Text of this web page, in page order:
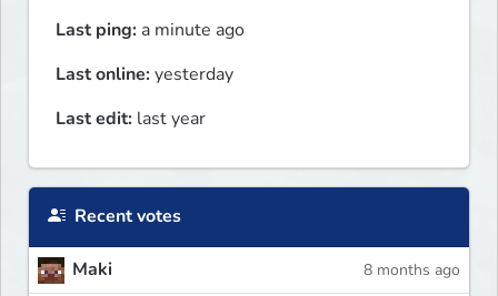
Last ping: a minute ago
Last online:yesterday
Last edit: last year
Recent votes
Maki 8 months ago